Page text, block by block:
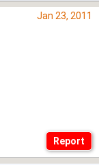
Jan 23, 2011